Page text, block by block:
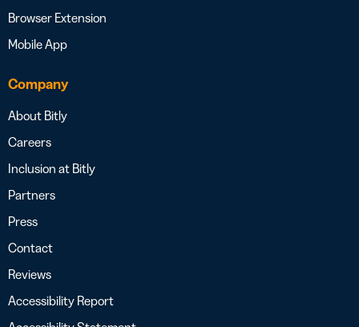
Browser Extension
Mobile App
Company
About Bitly
Careers
Inclusion at Bitly
Partners
Press
Contact
Reviews
Accessibility Report